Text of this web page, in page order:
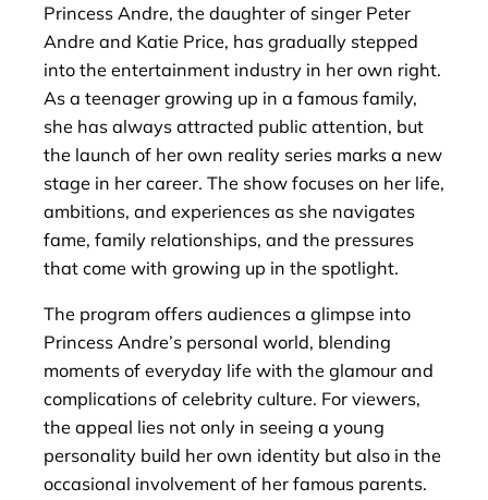
Princess Andre, the daughter of singer Peter
Andre and Katie Price, has gradually stepped
into the entertainment industry in her own right.
As a teenager growing up in a famous family,
she has always attracted public attention, but
the launch of her own reality series marks a new
stage in her career. The show focuses on her life,
ambitions, and experiences as she navigates
fame, family relationships, and the pressures
that come with growing up in the spotlight.
The program offers audiences a glimpse into
Princess Andre’s personal world, blending
moments of everyday life with the glamour and
complications of celebrity culture. For viewers,
the appeal lies not only in seeing a young
personality build her own identity but also in the
occasional involvement of her famous parents.